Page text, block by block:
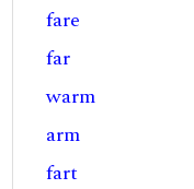
fare
far
warm
arm
fart